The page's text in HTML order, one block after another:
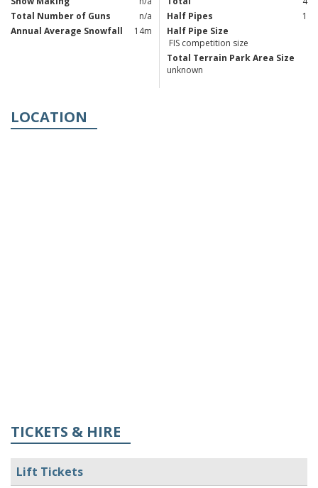
Total Number of Guns
n/a
Annual Average Snowfall
14m
Half Pipes
1
Half Pipe Size
FIS competition size
Total Terrain Park Area Size
unknown
LOCATION
TICKETS & HIRE
Lift Tickets